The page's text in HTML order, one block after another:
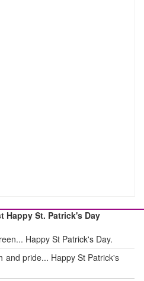
Happy St. Patrick's Day
Happy St Patrick's Day.
and pride... Happy St Patrick's